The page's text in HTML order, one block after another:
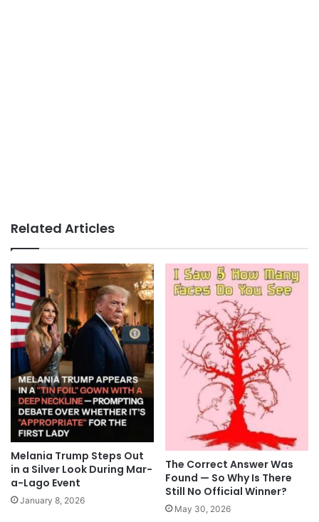
Related Articles
Melania Trump Steps Out
in a Silver Look During Mar-
a-Lago Event
January 8, 2026
The Correct Answer Was
Found — So Why Is There
Still No Official Winner?
May 30, 2026